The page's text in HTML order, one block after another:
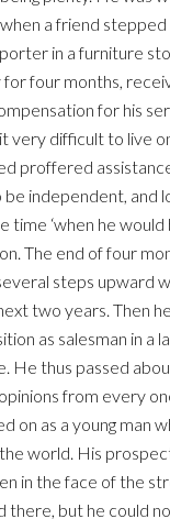
a friend
porter in a furniture
four months,
for his
very difficult to live
proffered
independent, and
time ‘when he
The end of four
steps upward
two years. Then
as salesman in a
He thus passed
from every
on as a young man
world. His
in the face of the
there, but he could